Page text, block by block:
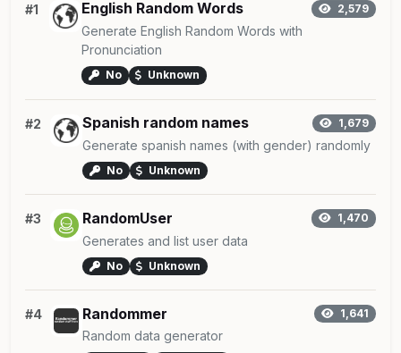
#1 English Random Words 2,579
Generate English Random Words with
Pronunciation
No Unknown
#2 Spanish random names 1,679
Generate spanish names (with gender) randomly
No Unknown
#3 RandomUser 1,470
Generates and list user data
No Unknown
#4 Randommer 1,641
Random data generator